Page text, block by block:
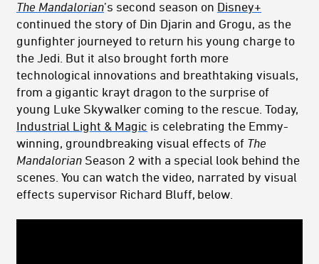
The Mandalorian’s second season on Disney+
continued the story of Din Djarin and Grogu, as the
gunfighter journeyed to return his young charge to
the Jedi. But it also brought forth more
technological innovations and breathtaking visuals,
from a gigantic krayt dragon to the surprise of
young Luke Skywalker coming to the rescue. Today,
Industrial Light & Magic is celebrating the Emmy-
winning, groundbreaking visual effects of The
Mandalorian Season 2 with a special look behind the
scenes. You can watch the video, narrated by visual
effects supervisor Richard Bluff, below.